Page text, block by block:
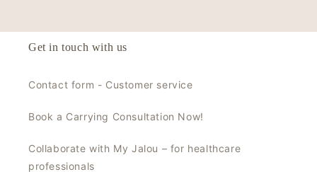
Get in touch with us
Contact form - Customer service
Book a Carrying Consultation Now!
Collaborate with My Jalou – for healthcare
professionals